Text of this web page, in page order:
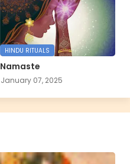
HINDU RITUALS
Namaste
January 07, 2025